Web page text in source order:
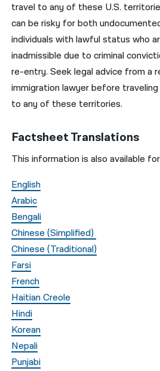
travel to any of these U.S.
can be risky for both
individuals with lawful status who
inadmissible due to criminal
re-entry. Seek legal advice from a
immigration lawyer before
to any of these territories.
Factsheet Translations
This information is also available
English
Arabic
Bengali
Chinese (Simplified)
Chinese (Traditional)
Farsi
French
Haitian Creole
Hindi
Korean
Nepali
Punjabi